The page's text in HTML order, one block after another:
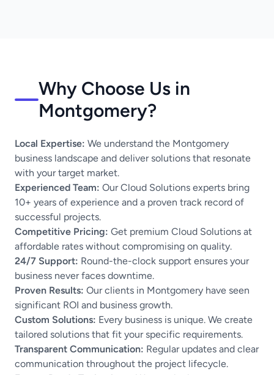
Why Choose Us in
Montgomery?
Local Expertise: We understand the Montgomery
business landscape and deliver solutions that resonate
with your target market.
Experienced Team: Our Cloud Solutions experts bring
10+ years of experience and a proven track record of
successful projects.
Competitive Pricing: Get premium Cloud Solutions at
affordable rates without compromising on quality.
24/7 Support: Round-the-clock support ensures your
business never faces downtime.
Proven Results: Our clients in Montgomery have seen
significant ROI and business growth.
Custom Solutions: Every business is unique. We create
tailored solutions that fit your specific requirements.
Transparent Communication: Regular updates and clear
communication throughout the project lifecycle.